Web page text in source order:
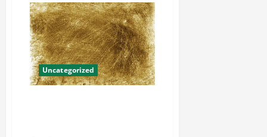
and
the
maple
leafs
will
get
hundreds
wholesale
jerseys
from
Uncategorized